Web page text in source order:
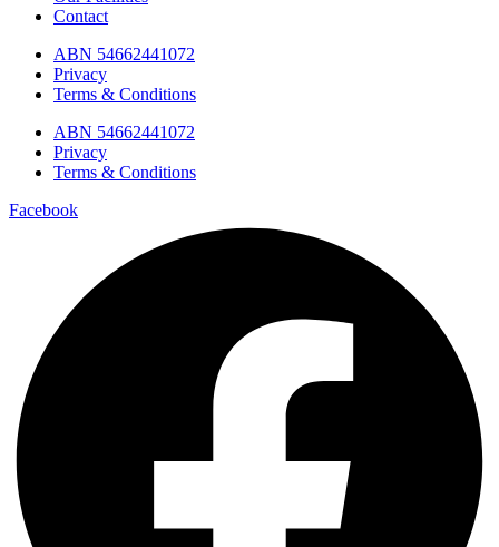
Contact
ABN 54662441072
Privacy
Terms & Conditions
ABN 54662441072
Privacy
Terms & Conditions
Facebook